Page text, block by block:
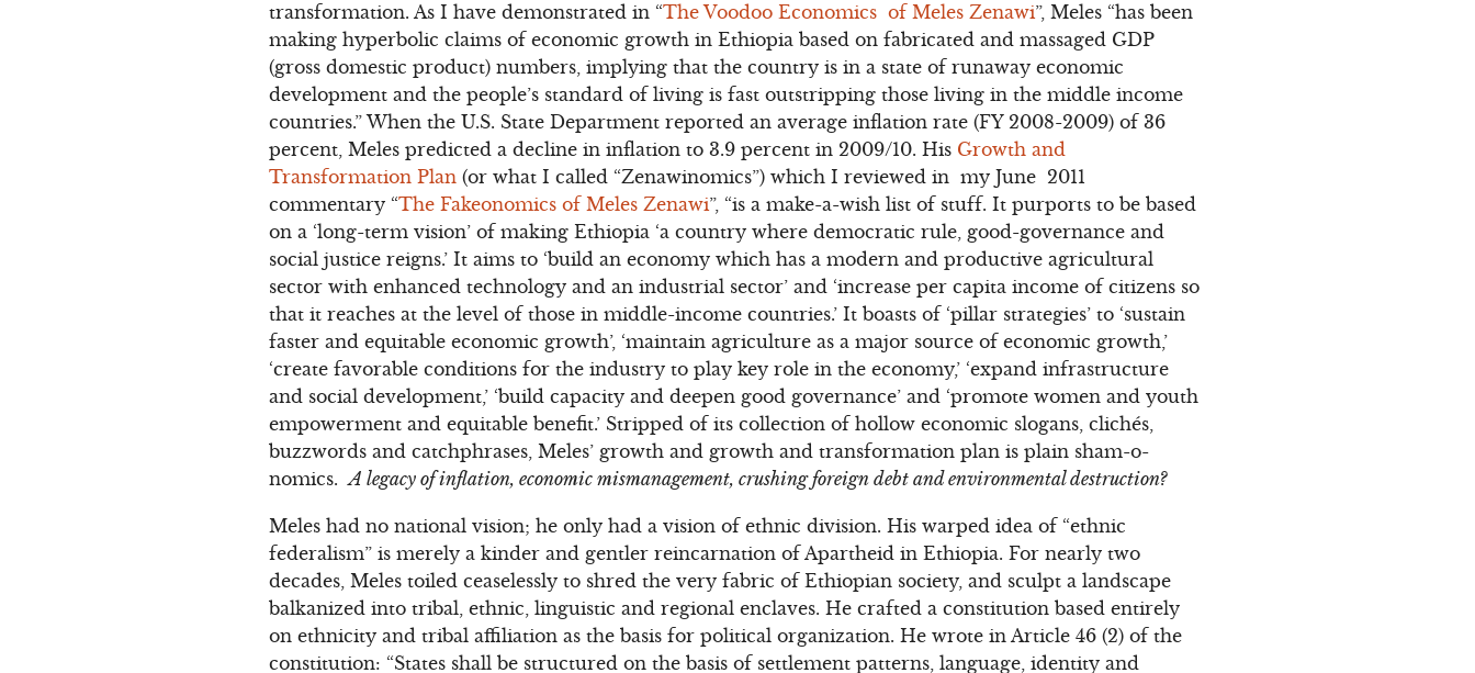
transformation. As I have demonstrated in “The Voodoo Economics of Meles Zenawi”, Meles “has been
making hyperbolic claims of economic growth in Ethiopia based on fabricated and massaged GDP
(gross domestic product) numbers, implying that the country is in a state of runaway economic
development and the people’s standard of living is fast outstripping those living in the middle income
countries.” When the U.S. State Department reported an average inflation rate (FY 2008-2009) of 36
percent, Meles predicted a decline in inflation to 3.9 percent in 2009/10. His Growth and
Transformation Plan (or what I called “Zenawinomics”) which I reviewed in my June 2011
commentary “The Fakeonomics of Meles Zenawi”, “is a make-a-wish list of stuff. It purports to be based
on a ‘long-term vision’ of making Ethiopia ‘a country where democratic rule, good-governance and
social justice reigns.’ It aims to ‘build an economy which has a modern and productive agricultural
sector with enhanced technology and an industrial sector’ and ‘increase per capita income of citizens so
that it reaches at the level of those in middle-income countries.’ It boasts of ‘pillar strategies’ to ‘sustain
faster and equitable economic growth’, ‘maintain agriculture as a major source of economic growth,’
‘create favorable conditions for the industry to play key role in the economy,’ ‘expand infrastructure
and social development,’ ‘build capacity and deepen good governance’ and ‘promote women and youth
empowerment and equitable benefit.’ Stripped of its collection of hollow economic slogans, clichés,
buzzwords and catchphrases, Meles’ growth and growth and transformation plan is plain sham-o-
nomics.A legacy of inflation, economic mismanagement, crushing foreign debt and environmental destruction?
Meles had no national vision; he only had a vision of ethnic division. His warped idea of “ethnic
federalism” is merely a kinder and gentler reincarnation of Apartheid in Ethiopia. For nearly two
decades, Meles toiled ceaselessly to shred the very fabric of Ethiopian society, and sculpt a landscape
balkanized into tribal, ethnic, linguistic and regional enclaves. He crafted a constitution based entirely
on ethnicity and tribal affiliation as the basis for political organization. He wrote in Article 46 (2) of the
constitution: “States shall be structured on the basis of settlement patterns, language, identity and